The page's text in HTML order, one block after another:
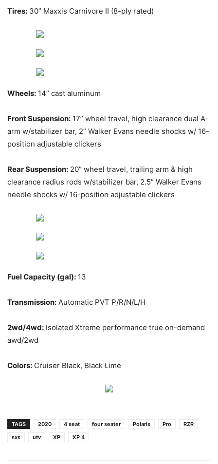
Tires: 30” Maxxis Carnivore II (8-ply rated)
Wheels: 14” cast aluminum
Front Suspension: 17” wheel travel, high clearance dual A-
arm w/stabilizer bar, 2” Walker Evans needle shocks w/ 16-
position adjustable clickers
Rear Suspension: 20” wheel travel, trailing arm & high
clearance radius rods w/stabilizer bar, 2.5” Walker Evans
needle shocks w/ 16-position adjustable clickers
Fuel Capacity (gal): 13
Transmission: Automatic PVT P/R/N/L/H
2wd/4wd: Isolated Xtreme performance true on-demand
awd/2wd
Colors: Cruiser Black, Black Lime
TAGS 2020 4 seat four seater Polaris Pro
RZR
sxs
utv XP XP 4